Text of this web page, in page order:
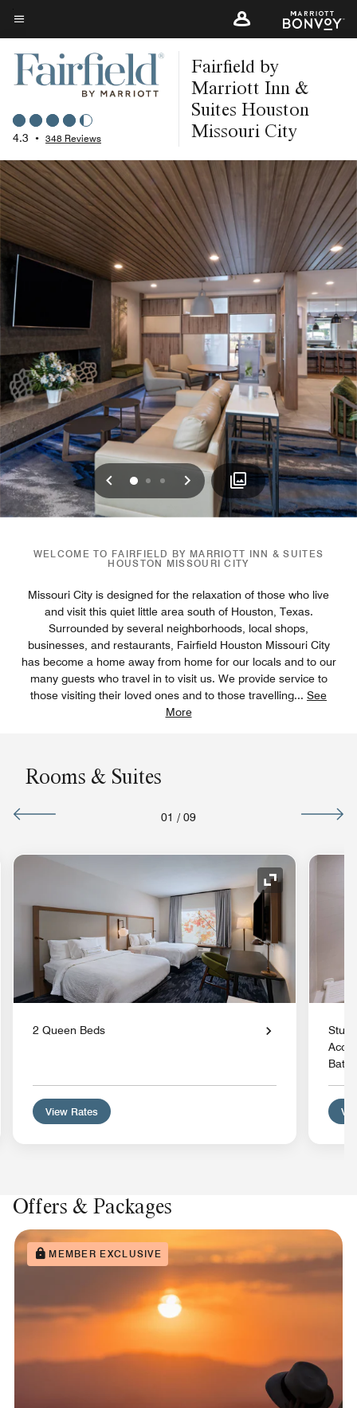
Skip
to
main
content
Menu text
4.3 • 348 Reviews
Fairfield by
Marriott Inn &
Suites Houston
Missouri City
Previous
0 1 2 Next
WELCOME TO FAIRFIELD BY MARRIOTT INN & SUITES
HOUSTON MISSOURI CITY
Missouri City is designed for the relaxation of those who live
and visit this quiet little area south of Houston, Texas.
Surrounded by several neighborhoods, local shops,
businesses, and restaurants, Fairfield Houston Missouri City
has become a home away from home for our locals and to our
many guests who travel in to visit us. We provide service to
those visiting their loved ones and to those travelling... See
More
Rooms & Suites
01 / 09
Expand Icon
2 Queen Beds
View Rates
Offers & Packages
MEMBER EXCLUSIVE